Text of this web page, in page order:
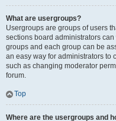
What are usergroups?
Usergroups are groups of users
sections board administrators
groups and each group can be
an easy way for administrators to
such as changing moderator
forum.
Top
Where are the usergroups and